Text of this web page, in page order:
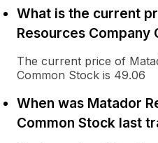
What is the current
Resources Company
The current price of
Common Stock is 49.06
When was Matador
Common Stock last